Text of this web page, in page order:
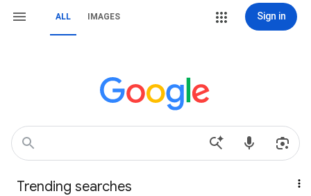
ALL IMAGES Sign in
Trending searches